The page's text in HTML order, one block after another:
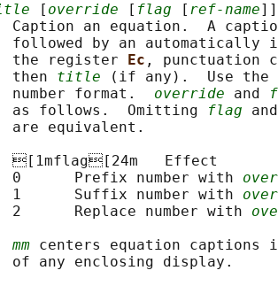
[ override [ flag [ ref-name
Caption an equation.  A
followed by an automatically
the register
Ec , punctuation
then
title (if any).  Use the
number format.
override and
as follows.  Omitting
flag
are equivalent.
[1mflag[24m   Effect
0      Prefix number with
1      Suffix number with
2      Replace number with
mm centers equation captions
of any enclosing display.